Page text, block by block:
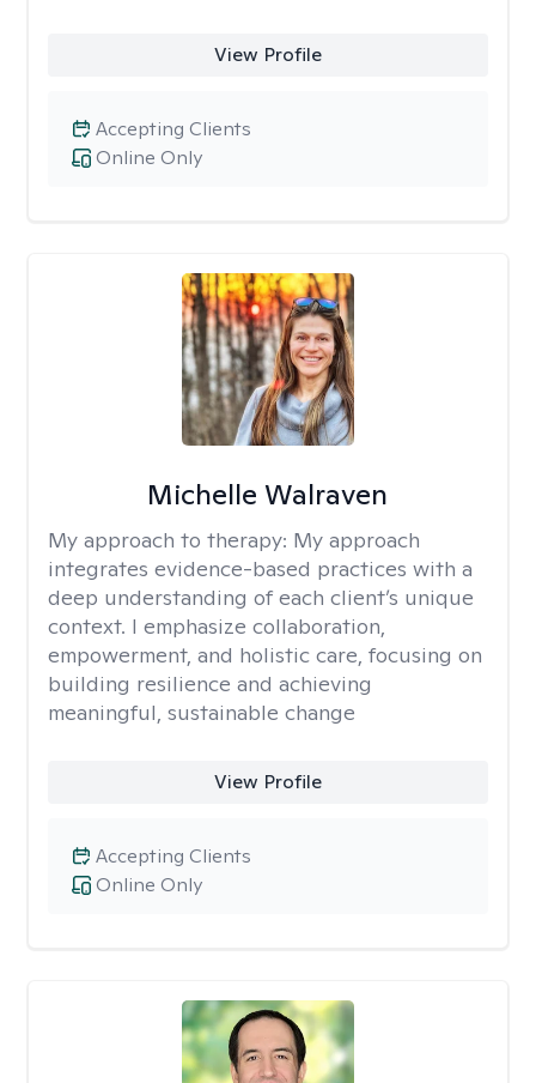
View Profile
Online Only
Accepting Clients
Michelle Walraven
My approach to therapy: My approach
integrates evidence-based practices with a
deep understanding of each client’s unique
context. I emphasize collaboration,
empowerment, and holistic care, focusing on
building resilience and achieving
meaningful, sustainable change
View Profile
Online Only
Accepting Clients